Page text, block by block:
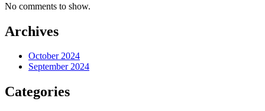
No comments to show.
Archives
October 2024
September 2024
Categories